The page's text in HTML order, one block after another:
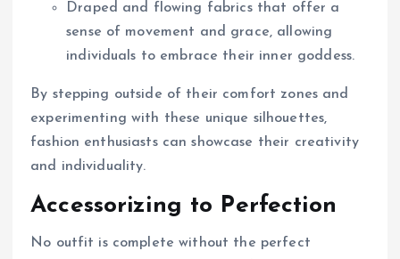
Draped and flowing fabrics that offer a
sense of movement and grace, allowing
individuals to embrace their inner goddess.
By stepping outside of their comfort zones and
experimenting with these unique silhouettes,
fashion enthusiasts can showcase their creativity
and individuality.
Accessorizing to Perfection
No outfit is complete without the perfect